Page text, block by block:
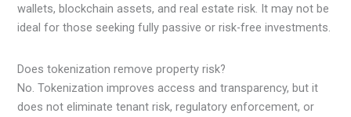
wallets, blockchain assets, and real estate risk. It may not be
ideal for those seeking fully passive or risk-free investments.
Does tokenization remove property risk?
No. Tokenization improves access and transparency, but it
does not eliminate tenant risk, regulatory enforcement, or